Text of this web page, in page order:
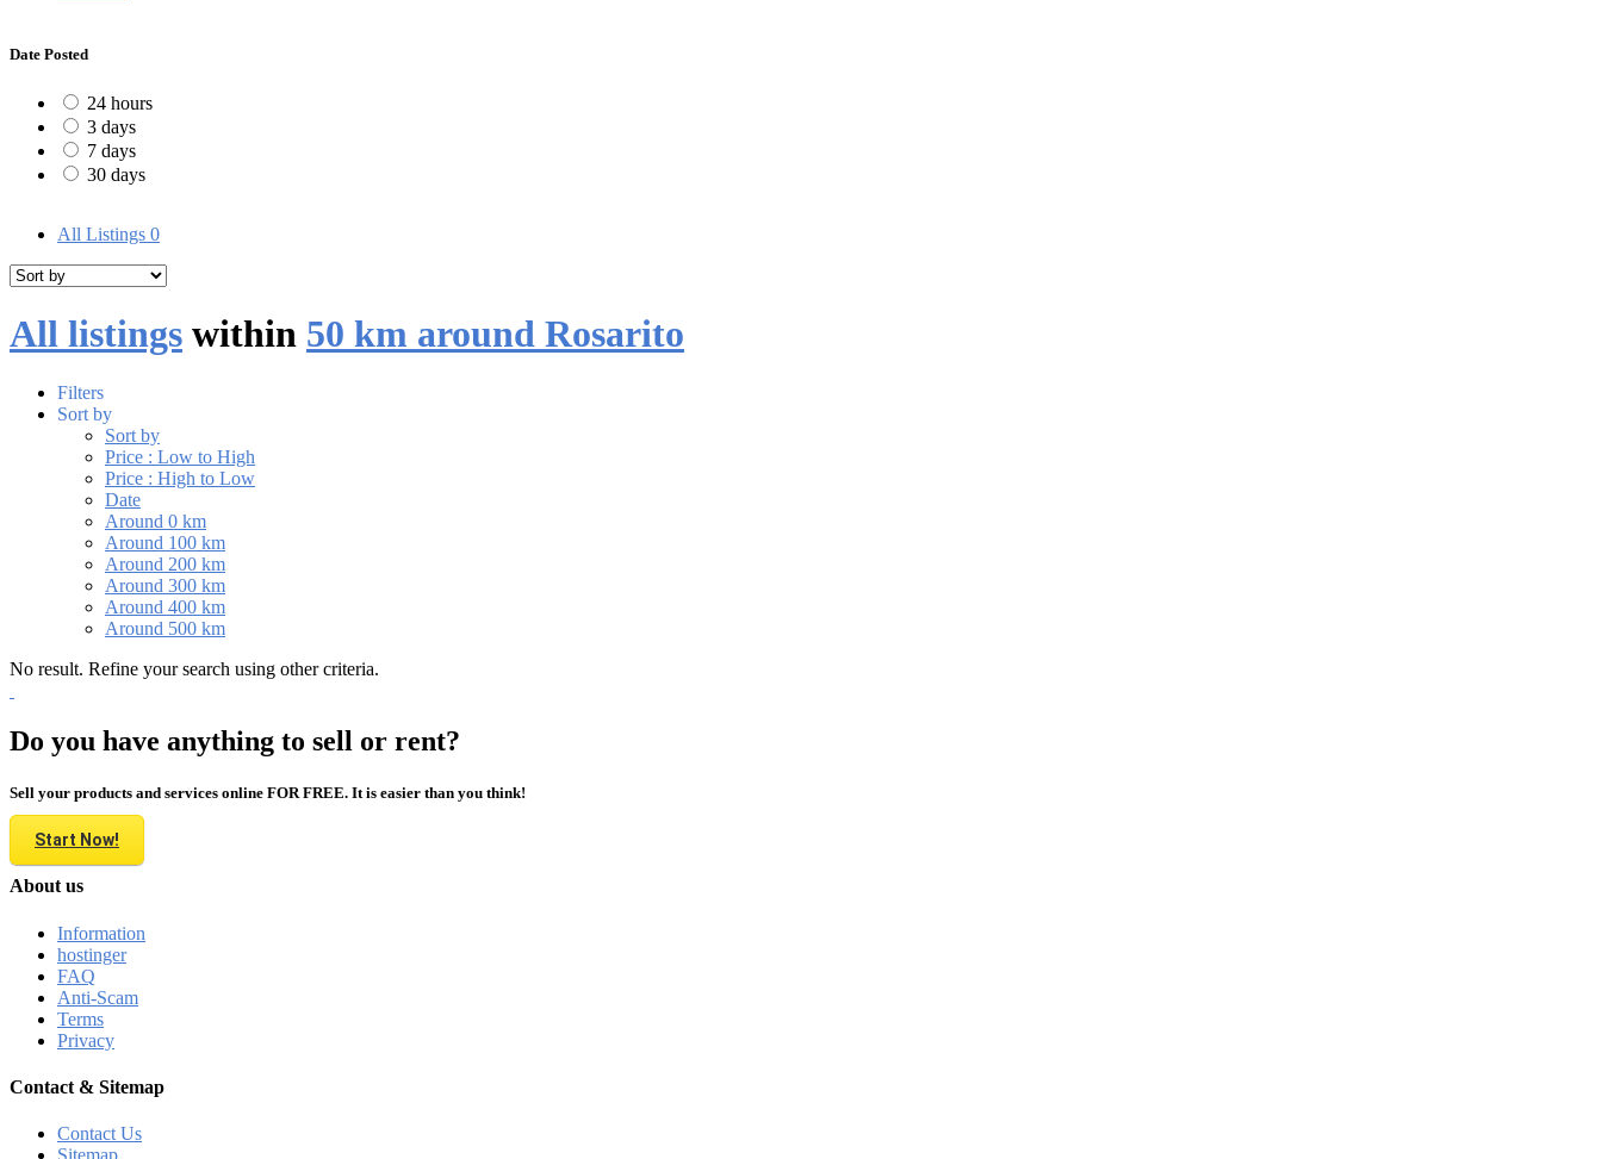
Date Posted
24 hours
3 days
7 days
30 days
All Listings 0
All listings within 50 km around Rosarito
Filters
Sort by
Sort by
Price : Low to High
Price : High to Low
Date
Around 0 km
Around 100 km
Around 200 km
Around 300 km
Around 400 km
Around 500 km
No result. Refine your search using other criteria.
Do you have anything to sell or rent?
Sell your products and services online FOR FREE. It is easier than you think!
Start Now!
About us
Information
hostinger
FAQ
Anti-Scam
Terms
Privacy
Contact & Sitemap
Contact Us